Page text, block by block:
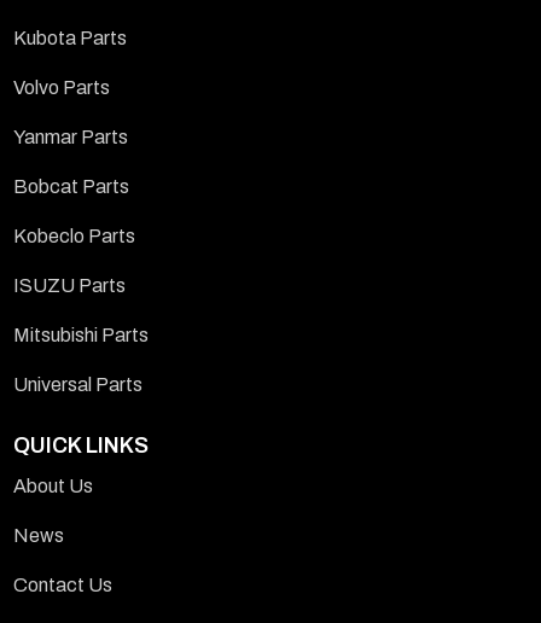
Kubota Parts
Volvo Parts
Yanmar Parts
Bobcat Parts
Kobeclo Parts
ISUZU Parts
Mitsubishi Parts
Universal Parts
QUICK LINKS
About Us
News
Contact Us